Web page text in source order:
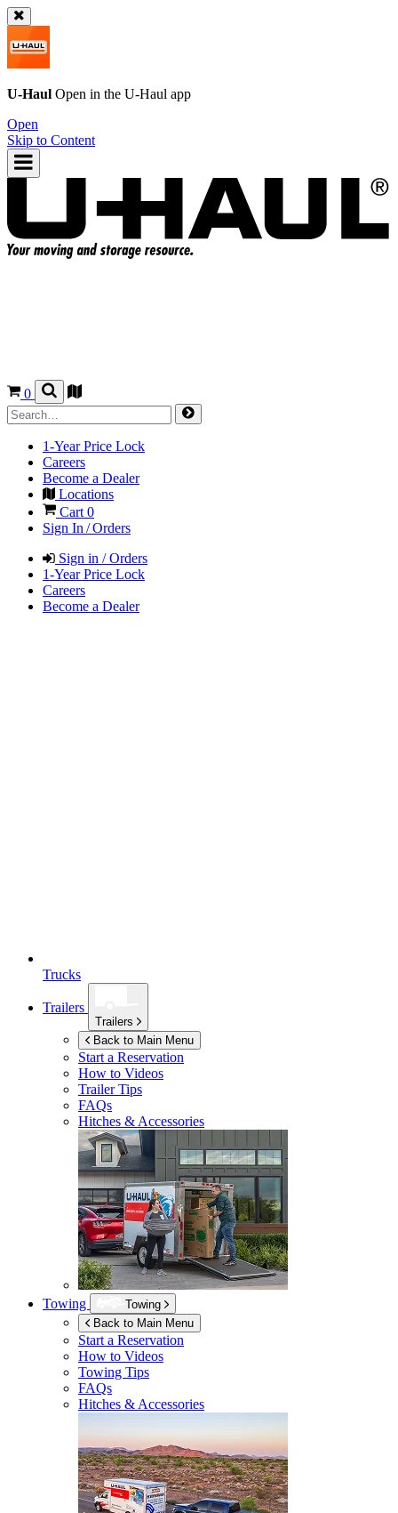
U-Haul Open in the U-Haul app
Open
Skip to Content
0
1-Year Price Lock
Careers
Become a Dealer
Locations
Cart 0
Sign In / Orders
Sign in / Orders
1-Year Price Lock
Careers
Become a Dealer
Trucks
Trailers
Trailers
Back to Main Menu
Start a Reservation
How to Videos
Trailer Tips
FAQs
Hitches & Accessories
Towing
Towing
Back to Main Menu
Start a Reservation
How to Videos
Towing Tips
FAQs
Hitches & Accessories